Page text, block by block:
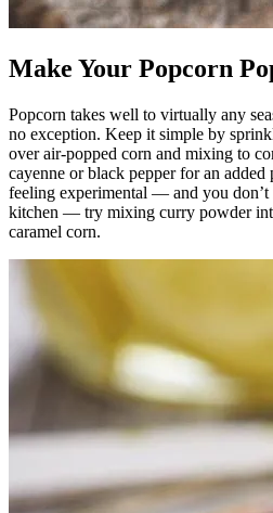
Make Your Popcorn
Popcorn takes well to virtually any
no exception. Keep it simple by
over air-popped corn and mixing to
cayenne or black pepper for an added
feeling experimental — and you
kitchen — try mixing curry powder
caramel corn.